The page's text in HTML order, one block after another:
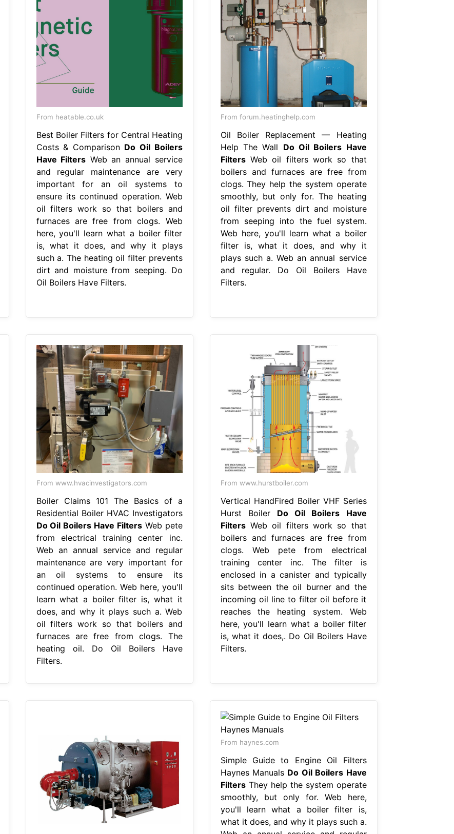
From heatable.co.uk
Best Boiler Filters for Central Heating
Costs & Comparison Do Oil Boilers
Have Filters Web an annual service
and regular maintenance are very
important for an oil systems to
ensure its continued operation. Web
oil filters work so that boilers and
furnaces are free from clogs. Web
here, you'll learn what a boiler filter
is, what it does, and why it plays
such a. The heating oil filter prevents
dirt and moisture from seeping. Do
Oil Boilers Have Filters.
From forum.heatinghelp.com
Oil Boiler Replacement — Heating
Help The Wall Do Oil Boilers Have
FiltersWeb oil filters work so that
boilers and furnaces are free from
clogs. They help the system operate
smoothly, but only for. The heating
oil filter prevents dirt and moisture
from seeping into the fuel system.
Web here, you'll learn what a boiler
filter is, what it does, and why it
plays such a. Web an annual service
and regular. Do Oil Boilers Have
Filters.
From www.hvacinvestigators.com
Boiler Claims 101 The Basics of a
Residential Boiler HVAC Investigators
Do Oil Boilers Have FiltersWeb pete
from electrical training center inc.
Web an annual service and regular
maintenance are very important for
an oil systems to ensure its
continued operation. Web here, you'll
learn what a boiler filter is, what it
does, and why it plays such a. Web
oil filters work so that boilers and
furnaces are free from clogs. The
heating oil. Do Oil Boilers Have
Filters.
From www.hurstboiler.com
Vertical HandFired Boiler VHF Series
Hurst Boiler Do Oil Boilers Have
FiltersWeb oil filters work so that
boilers and furnaces are free from
clogs. Web pete from electrical
training center inc. The filter is
enclosed in a canister and typically
sits between the oil burner and the
incoming oil line to filter oil before it
reaches the heating system. Web
here, you'll learn what a boiler filter
is, what it does,. Do Oil Boilers Have
Filters.
From haynes.com
Simple Guide to Engine Oil Filters
Haynes Manuals Do Oil Boilers Have
FiltersThey help the system operate
smoothly, but only for. Web here,
you'll learn what a boiler filter is,
what it does, and why it plays such a.